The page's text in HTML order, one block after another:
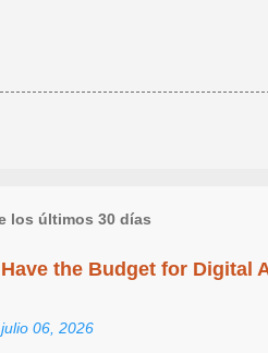
los últimos 30 días
the Budget for Digital
06, 2026